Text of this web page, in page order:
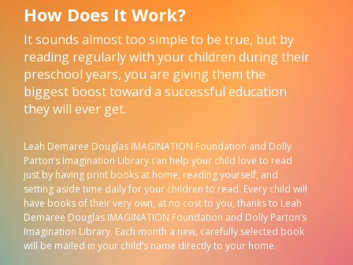
How Does It Work?
It sounds almost too simple to be true, but by
reading regularly with your children during their
preschool years, you are giving them the
biggest boost toward a successful education
they will ever get.
Leah Demaree Douglas IMAGINATION Foundation and Dolly
Parton’s Imagination Library can help your child love to read
just by having print books at home, reading yourself, and
setting aside time daily for your children to read. Every child will
have books of their very own, at no cost to you, thanks to Leah
Demaree Douglas IMAGINATION Foundation and Dolly Parton’s
Imagination Library. Each month a new, carefully selected book
will be mailed in your child’s name directly to your home.